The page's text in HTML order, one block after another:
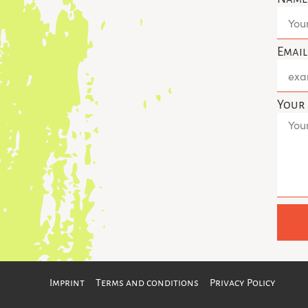
t
a
g
r
a
m
Email
Your
Imprint Terms and conditions Privacy Policy